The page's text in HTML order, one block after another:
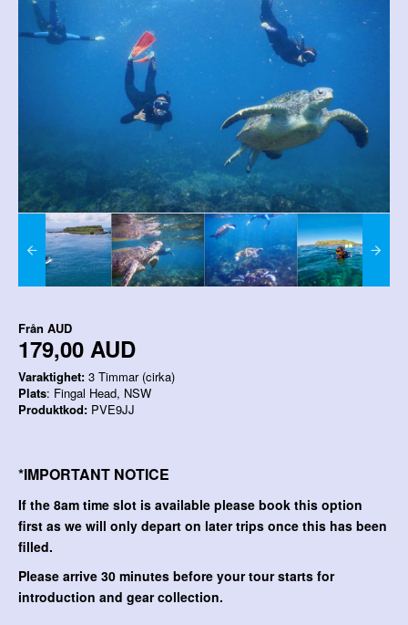
Från AUD
179,00 AUD
Varaktighet: 3 Timmar (cirka)
Plats: Fingal Head, NSW
Produktkod: PVE9JJ
*IMPORTANT NOTICE
If the 8am time slot is available please book this option
first as we will only depart on later trips once this has been
filled.
Please arrive 30 minutes before your tour starts for
introduction and gear collection.